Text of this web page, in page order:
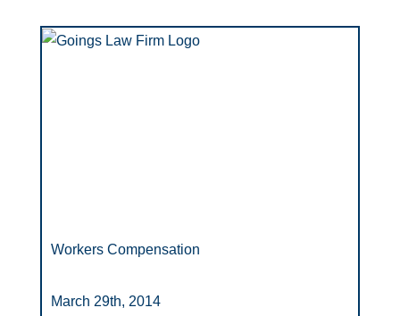
Workers Compensation
March 29th, 2014